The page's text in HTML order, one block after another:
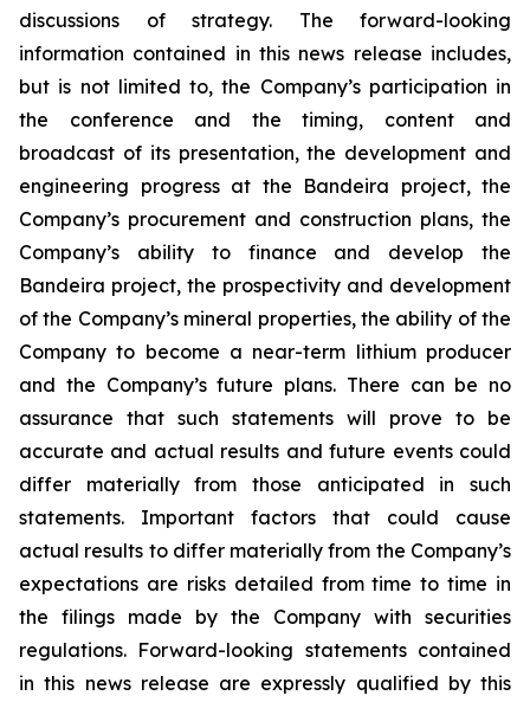
discussions of strategy. The forward-looking
information contained in this news release includes,
but is not limited to, the Company’s participation in
the conference and the timing, content and
broadcast of its presentation, the development and
engineering progress at the Bandeira project, the
Company’s procurement and construction plans, the
Company’s ability to finance and develop the
Bandeira project, the prospectivity and development
of the Company’s mineral properties, the ability of the
Company to become a near-term lithium producer
and the Company’s future plans. There can be no
assurance that such statements will prove to be
accurate and actual results and future events could
differ materially from those anticipated in such
statements. Important factors that could cause
actual results to differ materially from the Company’s
expectations are risks detailed from time to time in
the filings made by the Company with securities
regulations. Forward-looking statements contained
in this news release are expressly qualified by this